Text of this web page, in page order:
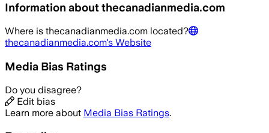
Information aboutthecanadianmedia.com
Where is thecanadianmedia.com located?
thecanadianmedia.com's Website
Media Bias Ratings
Do you disagree?
Edit bias
Learn more about Media Bias Ratings.